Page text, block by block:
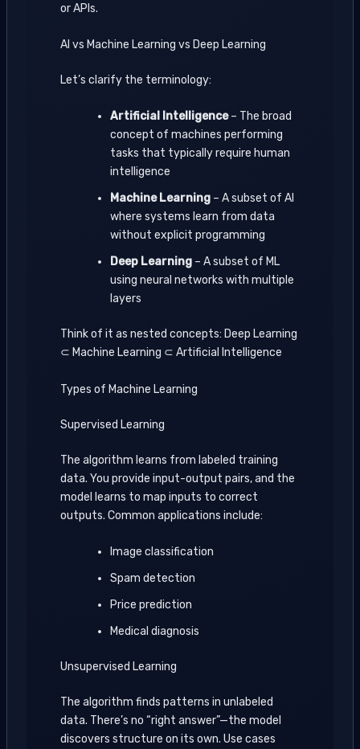
or APIs.
AI vs Machine Learning vs Deep Learning
Let’s clarify the terminology:
Artificial Intelligence– The broad
concept of machines performing
tasks that typically require human
intelligence
Machine Learning – A subset of AI
where systems learn from data
without explicit programming
Deep Learning – A subset of ML
using neural networks with multiple
layers
Think of it as nested concepts: Deep Learning
⊂ Machine Learning ⊂ Artificial Intelligence
Types of Machine Learning
Supervised Learning
The algorithm learns from labeled training
data. You provide input-output pairs, and the
model learns to map inputs to correct
outputs. Common applications include:
Image classification
Spam detection
Price prediction
Medical diagnosis
Unsupervised Learning
The algorithm finds patterns in unlabeled
data. There’s no “right answer”—the model
discovers structure on its own. Use cases